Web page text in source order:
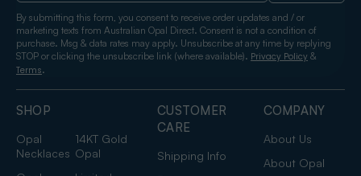
SHOP
Opal
Necklaces
14KT Gold
Opal
CUSTOMER
CARE
Shipping Info
COMPANY
About Us
About Opal
By submitting this form, you consent to receive order updates and / or
marketing texts from Australian Opal Direct. Consent is not a condition of
purchase. Msg & data rates may apply. Unsubscribe at any time by replying
STOP or clicking the unsubscribe link (where available). Privacy Policy &
Terms.